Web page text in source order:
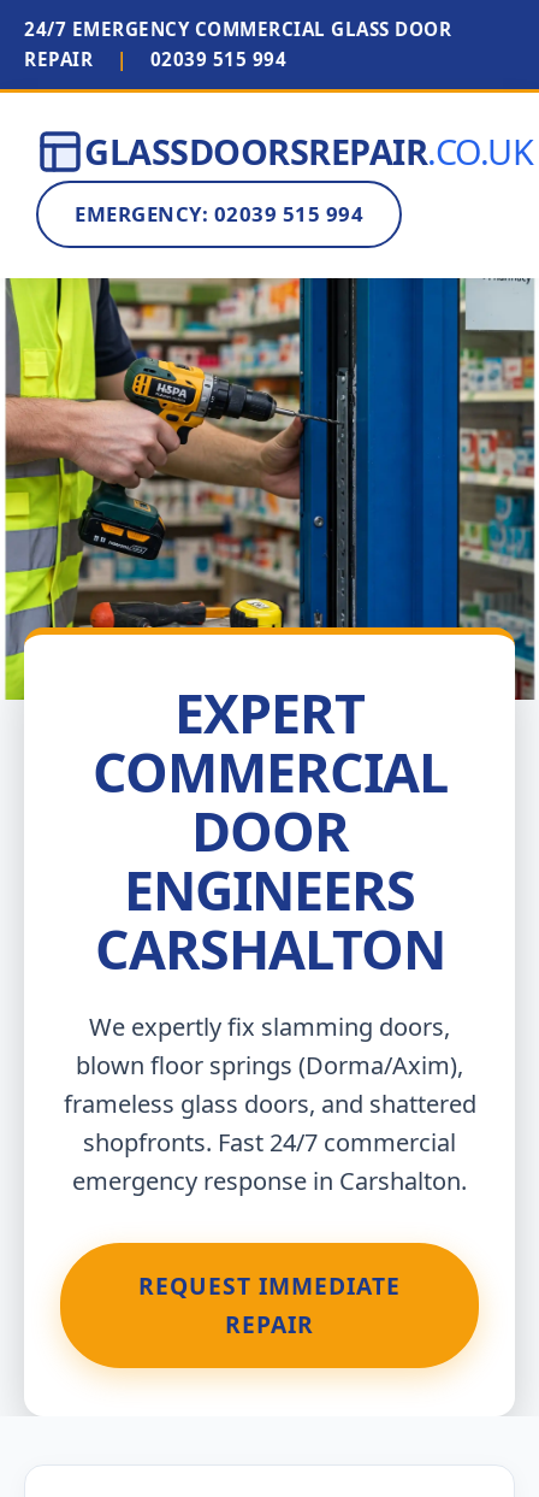
24/7 EMERGENCY COMMERCIAL GLASS DOOR
REPAIR
| 02039 515 994
GLASSDOORSREPAIR.CO.UK
EMERGENCY: 02039 515 994
EXPERT
COMMERCIAL
DOOR
ENGINEERS
CARSHALTON
We expertly fix slamming doors,
blown floor springs (Dorma/Axim),
frameless glass doors, and shattered
shopfronts. Fast 24/7 commercial
emergency response in Carshalton.
REQUEST IMMEDIATE
REPAIR